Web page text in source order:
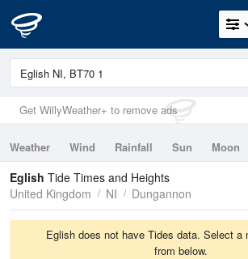
Get WillyWeather+ to remove ads
Weather Wind Rainfall Sun Moon
Tides
Swell
Eglish Tide Times and Heights
United Kingdom
NI Dungannon
Eglish does not have Tides data. Select a
from below.